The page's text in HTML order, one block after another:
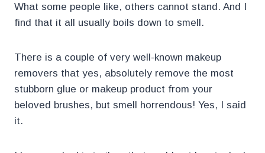
What some people like, others cannot stand. And I
find that it all usually boils down to smell.
There is a couple of very well-known makeup
removers that yes, absolutely remove the most
stubborn glue or makeup product from your
beloved brushes, but smell horrendous! Yes, I said
it.